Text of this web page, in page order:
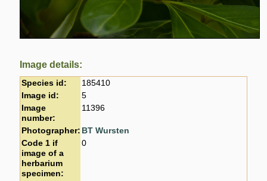
Image details:
Species id:
185410
Image id:
5
Image
number:
11396
Photographer: BT Wursten
Code 1 if
image of a
herbarium
specimen:
0